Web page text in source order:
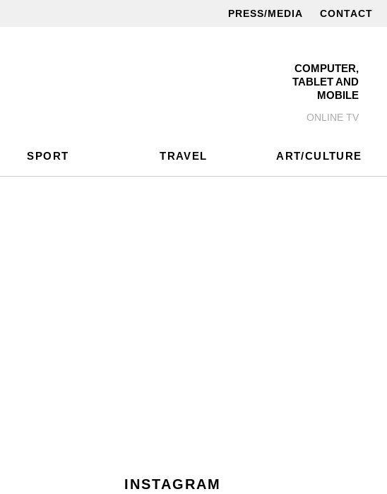
PRESS/MEDIA CONTACT
COMPUTER,
TABLET AND
MOBILE
ONLINE TV
SPORT TRAVEL ART/CULTURE
INSTAGRAM